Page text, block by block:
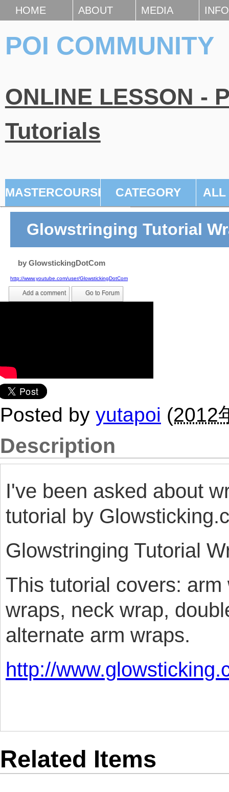
HOME ABOUT MEDIA INFO
POI COMMUNITY
ONLINE LESSON -
Tutorials
MASTERCOURSE CATEGORY ALL
Glowstringing Tutorial
by GlowstickingDotCom
http://www.youtube.com/user/GlowstickingDotCom
Add a comment Go to Forum
Posted by yutapoi (2012
Description
I've been asked about
tutorial by
Glowstringing Tutorial
This tutorial covers:
wraps, neck wrap,
alternate arm wraps.
http://
Related Items